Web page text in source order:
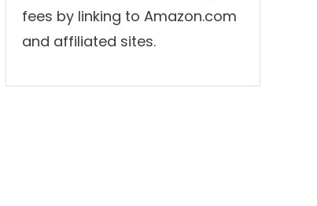
fees by linking to Amazon.com
and affiliated sites.